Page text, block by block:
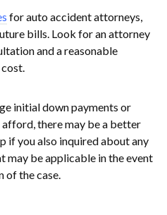
for auto accident attorneys,
bills. Look for an attorney
and a reasonable
initial down payments or
there may be a better
if you also inquired about any
may be applicable in the event
of the case.